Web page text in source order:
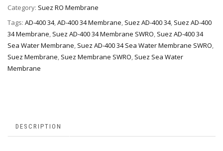
Category: Suez RO Membrane
Tags: AD-400 34,AD-400 34 Membrane, Suez AD-400 34, Suez AD-400
34 Membrane, Suez AD-400 34 Membrane SWRO, Suez AD-400 34
Sea Water Membrane, Suez AD-400 34 Sea Water Membrane SWRO,
Suez Membrane, Suez Membrane SWRO, Suez Sea Water
Membrane
DESCRIPTION